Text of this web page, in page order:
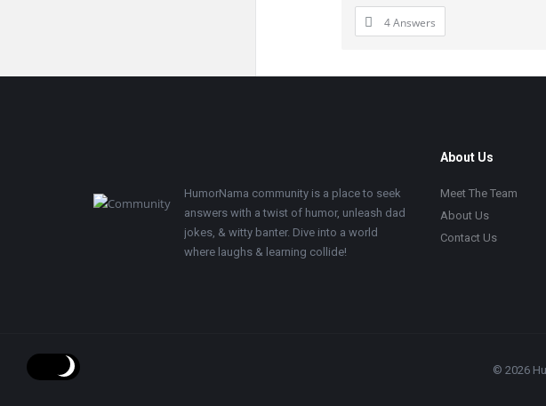
4 Answers
HumorNama community is a place to seek
answers with a twist of humor, unleash dad
jokes, & witty banter. Dive into a world
where laughs & learning collide!
About Us
Meet The Team
About Us
Contact Us
© 2026